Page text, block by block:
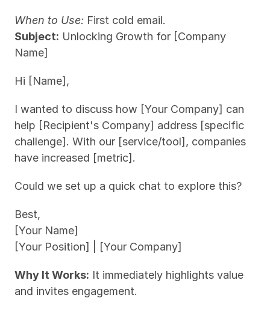
When to Use: First cold email.
Subject: Unlocking Growth for [Company
Name]
Hi [Name],
I wanted to discuss how [Your Company] can
help [Recipient's Company] address [specific
challenge]. With our [service/tool], companies
have increased [metric].
Could we set up a quick chat to explore this?
Best,
[Your Name]
[Your Position] | [Your Company]
Why It Works: It immediately highlights value
and invites engagement.